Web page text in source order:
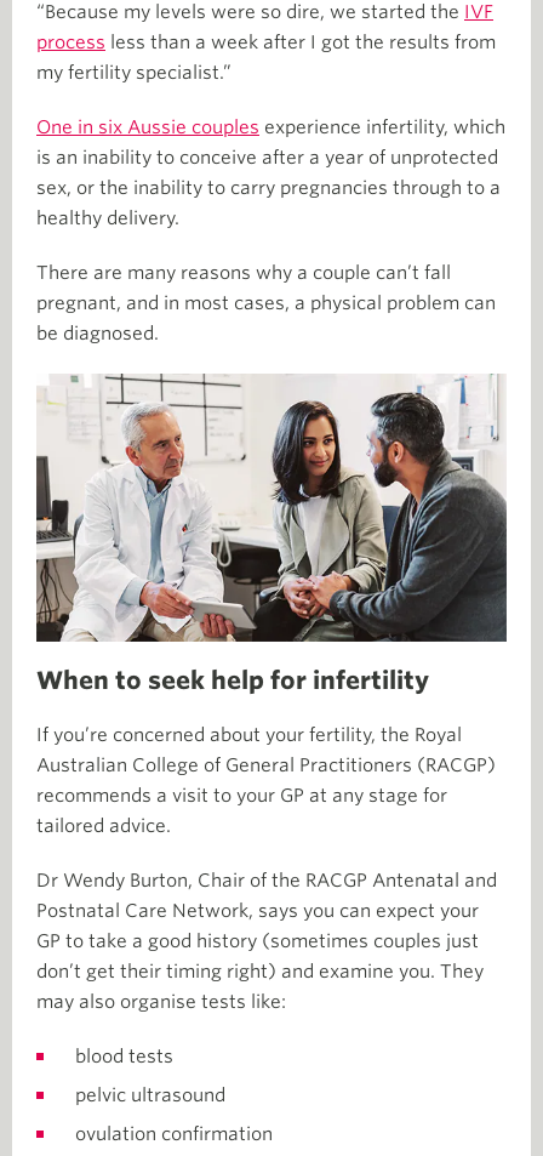
“Because my levels were so dire, we started the IVF
process less than a week after I got the results from
my fertility specialist.”
One in six Aussie couples experience infertility, which
is an inability to conceive after a year of unprotected
sex, or the inability to carry pregnancies through to a
healthy delivery.
There are many reasons why a couple can’t fall
pregnant, and in most cases, a physical problem can
be diagnosed.
When to seek help for infertility
If you’re concerned about your fertility, the Royal
Australian College of General Practitioners (RACGP)
recommends a visit to your GP at any stage for
tailored advice.
Dr Wendy Burton, Chair of the RACGP Antenatal and
Postnatal Care Network, says you can expect your
GP to take a good history (sometimes couples just
don’t get their timing right) and examine you. They
may also organise tests like:
blood tests
pelvic ultrasound
ovulation confirmation